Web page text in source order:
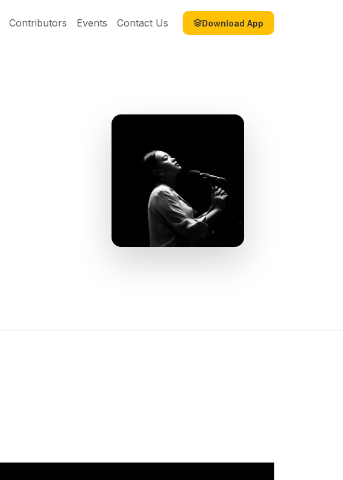
Contributors Events Contact Us Download App